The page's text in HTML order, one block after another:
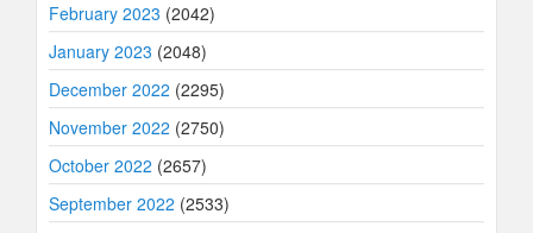
February 2023 (2042)
January 2023 (2048)
December 2022 (2295)
November 2022 (2750)
October 2022 (2657)
September 2022 (2533)